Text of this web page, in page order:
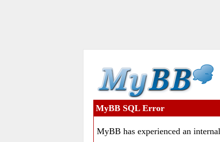
MyBB SQL Error
MyBB has experienced an